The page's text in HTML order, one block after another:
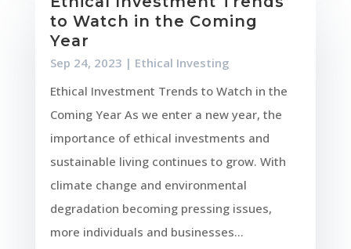
to Watch in the Coming
Year
Sep 24, 2023 | Ethical Investing
Ethical Investment Trends to Watch in the
Coming Year As we enter a new year, the
importance of ethical investments and
sustainable living continues to grow. With
climate change and environmental
degradation becoming pressing issues,
more individuals and businesses...